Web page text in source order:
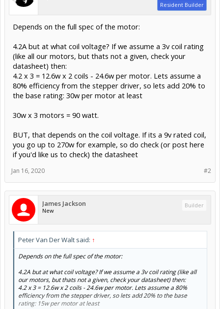
Resident Builder
Depends on the full spec of the motor:
4.2A but at what coil voltage? If we assume a 3v coil rating
(like all our motors, but thats not a given, check your
datasheet) then:
4.2 x 3 = 12.6w x 2 coils - 24.6w per motor. Lets assume a
80% efficiency from the stepper driver, so lets add 20% to
the base rating: 30w per motor at least
30w x 3 motors = 90 watt.
BUT, that depends on the coil voltage. If its a 9v rated coil,
you go up to 270w for example, so do check (or post here
if you'd like us to check) the datasheet
#2
Jan 16, 2020
James Jackson
New
Builder
Peter Van Der Walt said: ↑
Depends on the full spec of the motor:
4.2A but at what coil voltage? If we assume a 3v coil rating (like all
our motors, but thats not a given, check your datasheet) then:
4.2 x 3 = 12.6w x 2 coils - 24.6w per motor. Lets assume a 80%
efficiency from the stepper driver, so lets add 20% to the base
rating: 15w per motor at least